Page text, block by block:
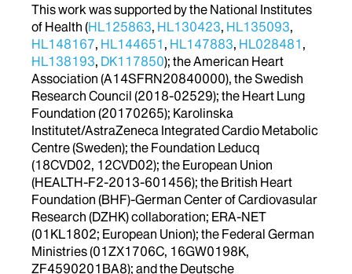
This work was supported by the National Institutes
of Health (HL125863, HL130423, HL135093,
HL148167, HL144651 , HL147883, HL028481 ,
HL138193, DK117850); the American Heart
Association (A14SFRN20840000), the Swedish
Research Council (2018-02529); the Heart Lung
Foundation (20170265); Karolinska
Institutet/AstraZeneca Integrated Cardio Metabolic
Centre (Sweden); the Foundation Leducq
(18CVD02, 12CVD02); the European Union
(HEALTH-F2-2013-601456); the British Heart
Foundation (BHF)-German Center of Cardiovasular
Research (DZHK) collaboration; ERA-NET
(01KL1802; European Union); the Federal German
Ministries (01ZX1706C, 16GW0198K,
ZF4590201BA8); and the Deutsche